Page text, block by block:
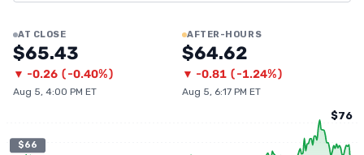
AT CLOSE
$65.43
▼ -0.26 (-0.40%)
Aug 5, 4:00 PM ET
AFTER-HOURS
$64.62
▼ -0.81 (-1.24%)
Aug 5, 6:17 PM ET
$66
$76